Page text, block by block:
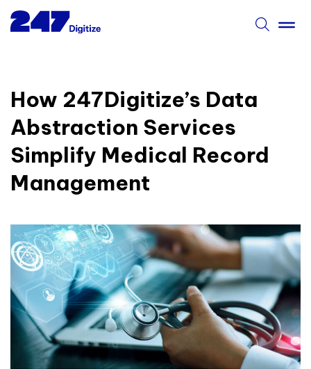
How 247Digitize’s Data
Abstraction Services
Simplify Medical Record
Management